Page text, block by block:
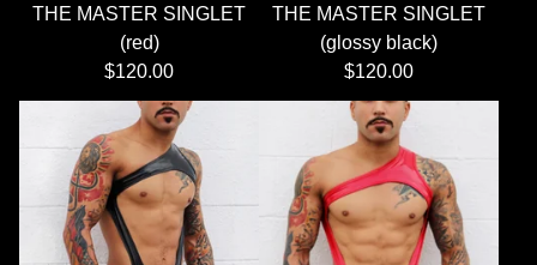
THE MASTER SINGLET
(red)
$120.00
THE MASTER SINGLET
(glossy black)
$120.00